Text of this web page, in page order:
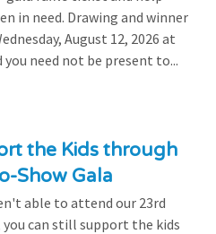
in need. Drawing and winner
August 12, 2026 at
need not be present to...
the Kids through
Show Gala
able to attend our 23rd
you can still support the kids